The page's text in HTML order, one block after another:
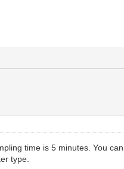
time is 5 minutes. You
type.